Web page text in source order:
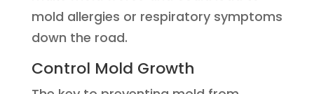
mold allergies or respiratory symptoms
down the road.
Control Mold Growth